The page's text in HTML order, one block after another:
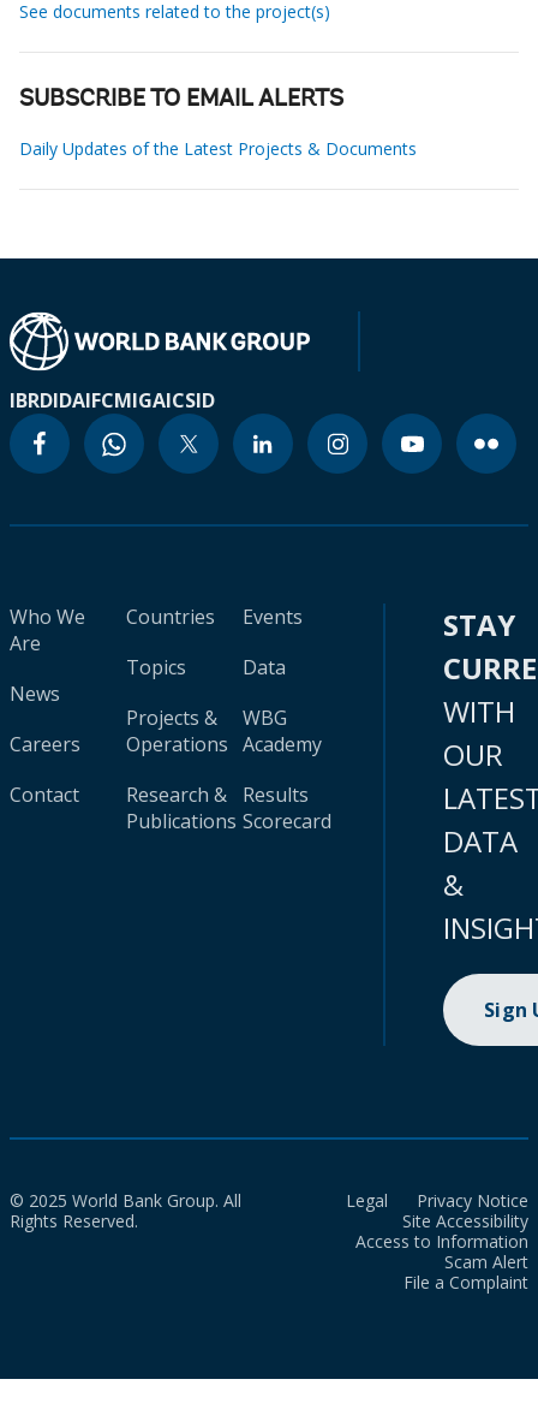
See documents related to the project(s)
SUBSCRIBE TO EMAIL ALERTS
Daily Updates of the Latest Projects & Documents
IBRDIDAIFCMIGAICSID
Who We
Are
News
Careers
Contact
Countries
Topics
Projects &
Operations
Research &
Publications
Events
Data
WBG
Academy
Results
Scorecard
STAY
WITH
OUR
DATA
&
Sign
© 2025 World Bank Group. All
Rights Reserved.
Legal
Privacy Notice
Site Accessibility
Access to Information
Scam Alert
File a Complaint